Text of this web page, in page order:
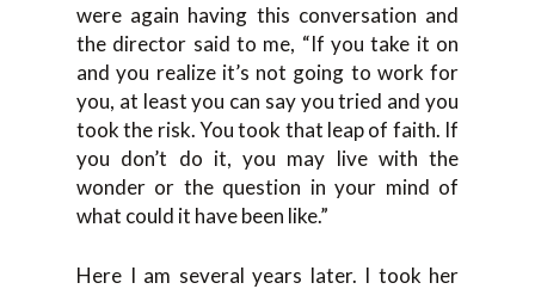
were again having this conversation and
the director said to me, “If you take it on
and you realize it’s not going to work for
you, at least you can say you tried and you
took the risk. You took that leap of faith. If
you don’t do it, you may live with the
wonder or the question in your mind of
what could it have been like.”
Here I am several years later. I took her